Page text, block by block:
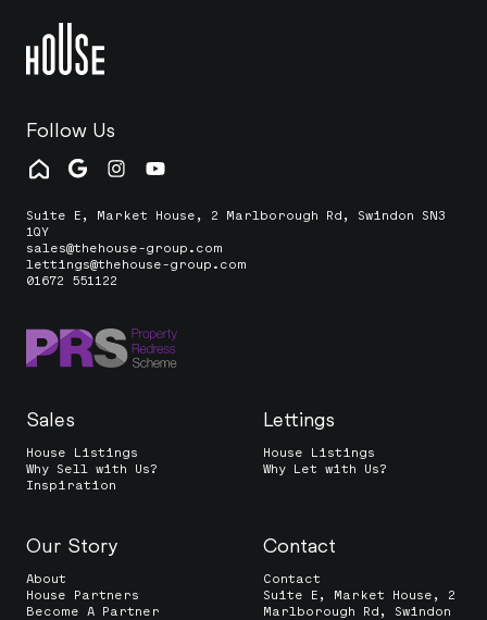
Follow Us
Suite E, Market House, 2 Marlborough Rd, Swindon SN3
1QY
sales@thehouse-group.com
lettings@thehouse-group.com
01672 551122
Sales
House Listings
Why Sell with Us?
Inspiration
Lettings
House Listings
Why Let with Us?
Our Story
About
House Partners
Become A Partner
Contact
Contact
Suite E, Market House, 2
Marlborough Rd, Swindon